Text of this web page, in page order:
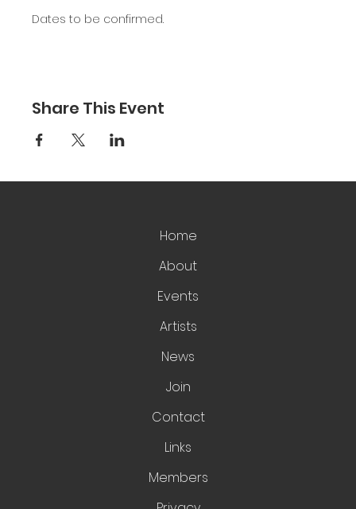
Dates to be confirmed.
Share This Event
Join
Contact
Links
Members
Home
About
Events
Artists
News